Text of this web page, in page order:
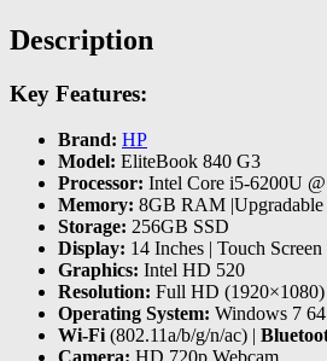
Description
Key Features:
Brand: HP
Model: EliteBook 840 G3
Processor: Intel Core i5-6200U
Memory: 8GB RAM
Storage: 256GB SSD
Display: 14 Inches | Touch Screen
Graphics: Intel HD 520
Resolution: Full HD (1920×1080)
Operating System: Windows 7
Wi-Fi(802.11a/b/g/n/ac) |